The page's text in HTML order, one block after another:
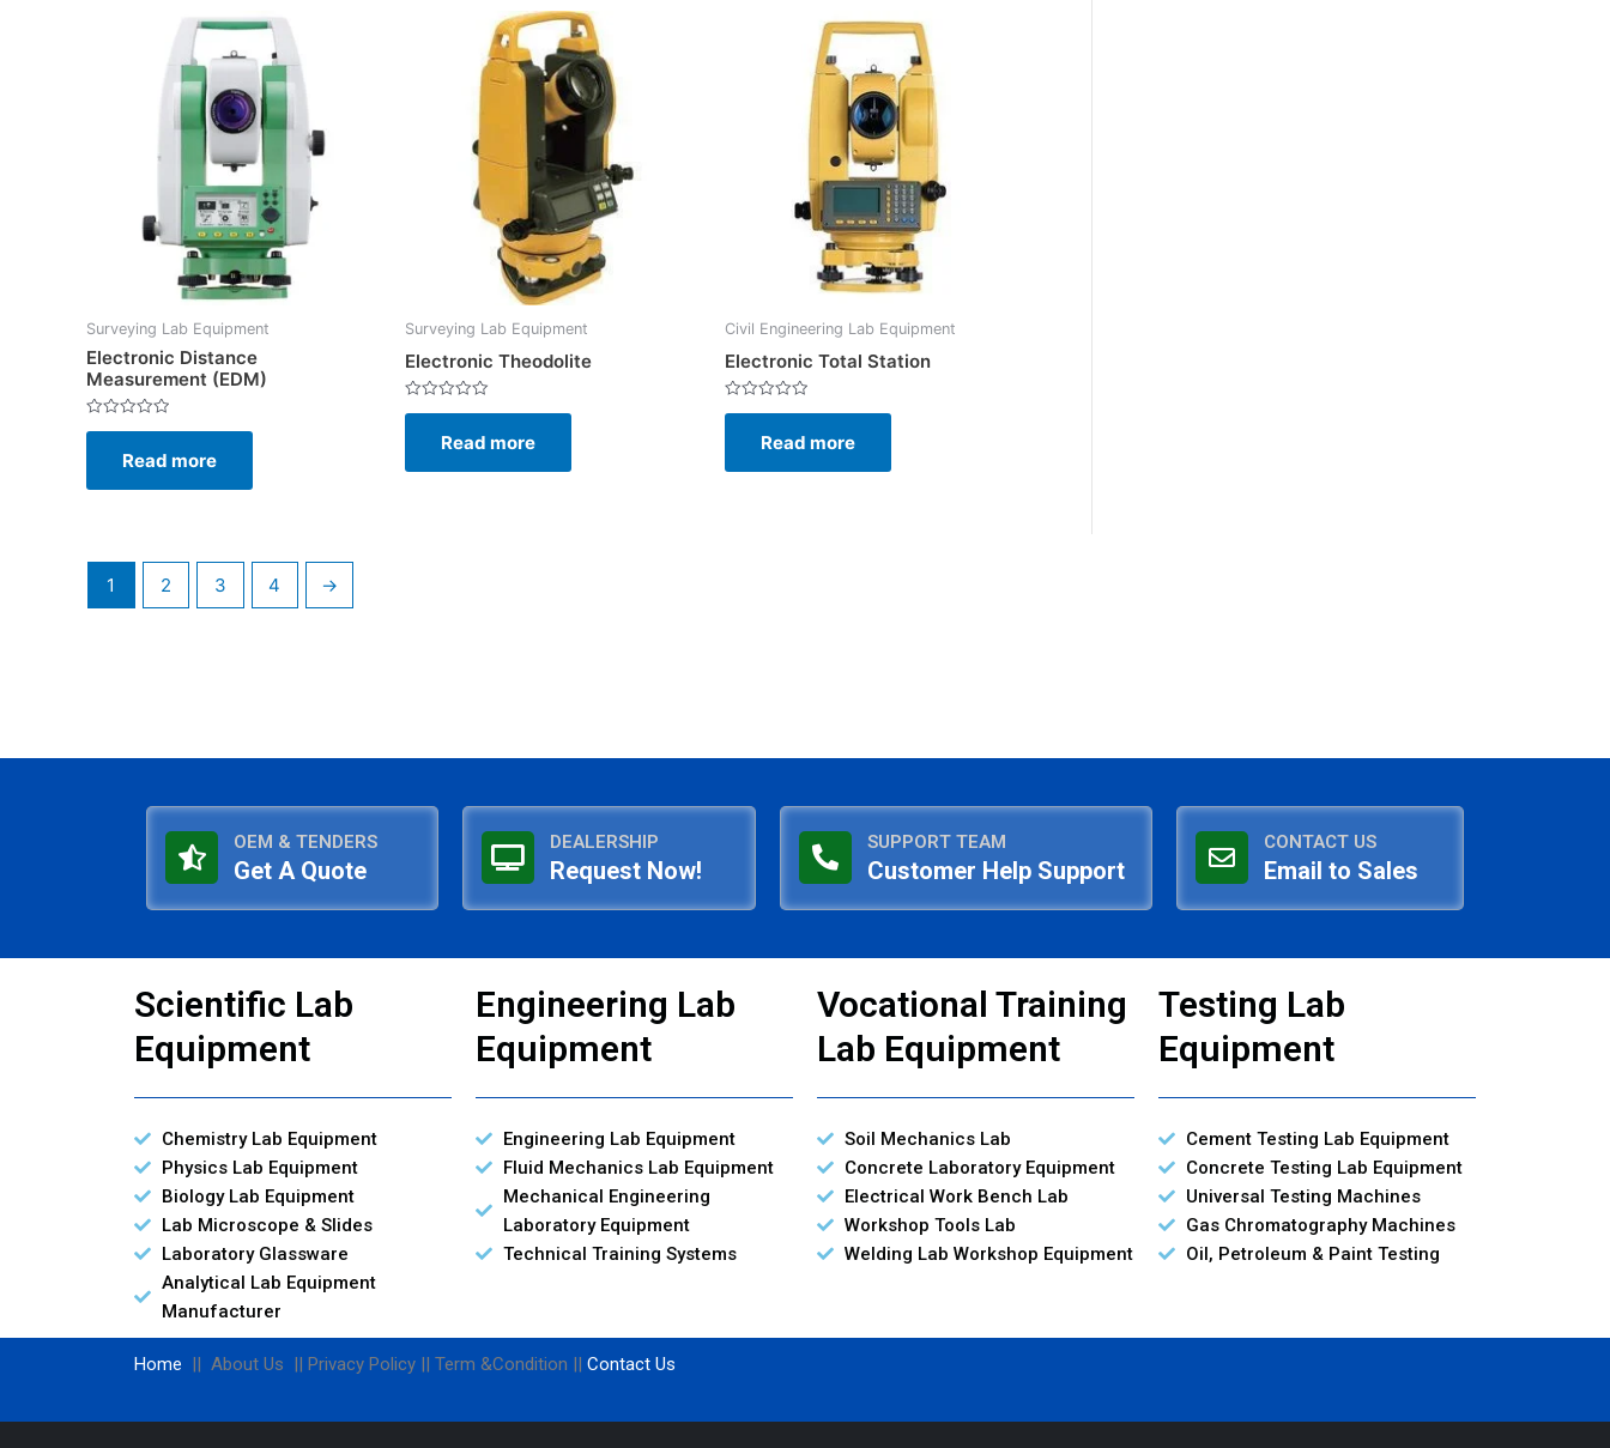
Surveying Lab Equipment
Electronic Distance
Measurement (EDM)
Rated
5
Read more
Surveying Lab Equipment
Electronic Theodolite
Rated
5
Read more
Civil Engineering Lab Equipment
Electronic Total Station
Rated
5
Read more
1 2 3 4 →
OEM & TENDERS
Get A Quote
DEALERSHIP
Request Now!
SUPPORT TEAM
Customer Help Support
CONTACT US
Email to Sales
Scientific Lab
Equipment
Chemistry Lab Equipment
Physics Lab Equipment
Biology Lab Equipment
Lab Microscope & Slides
Laboratory Glassware
Analytical Lab Equipment
Manufacturer
Engineering Lab
Equipment
Engineering Lab Equipment
Fluid Mechanics Lab Equipment
Mechanical Engineering
Laboratory Equipment
Technical Training Systems
Vocational Training
Lab Equipment
Soil Mechanics Lab
Concrete Laboratory Equipment
Electrical Work Bench Lab
Workshop Tools Lab
Welding Lab Workshop Equipment
Testing Lab
Equipment
Cement Testing Lab Equipment
Concrete Testing Lab Equipment
Universal Testing Machines
Gas Chromatography Machines
Oil, Petroleum & Paint Testing
Home || About Us || Privacy Policy || Term &Condition || Contact Us